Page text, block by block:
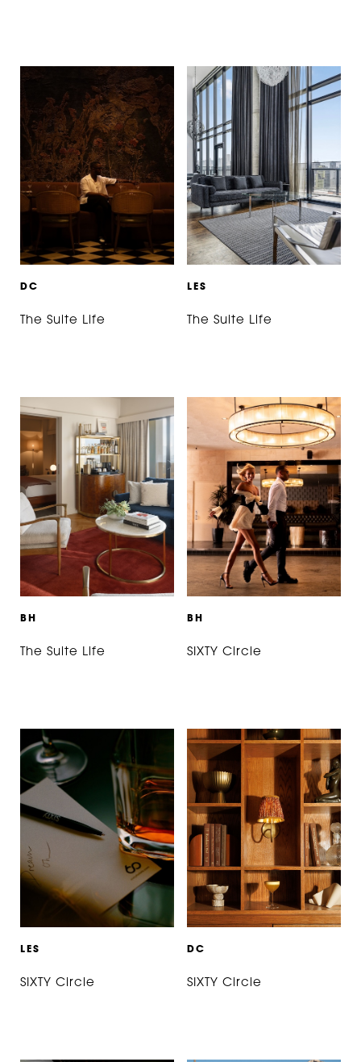
DC
The Suite Life
L ES
The Suite Life
B H
The Suite Life
B H
SIXTY Circle
L ES
SIXTY Circle
DC
SIXTY Circle